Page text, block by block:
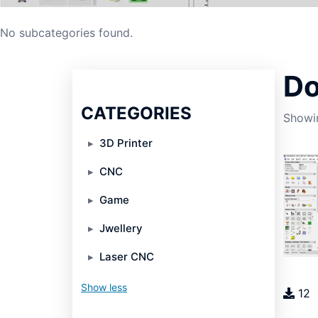
No subcategories found.
CATEGORIES
3D Printer
CNC
Game
Jwellery
Laser CNC
Show less 12